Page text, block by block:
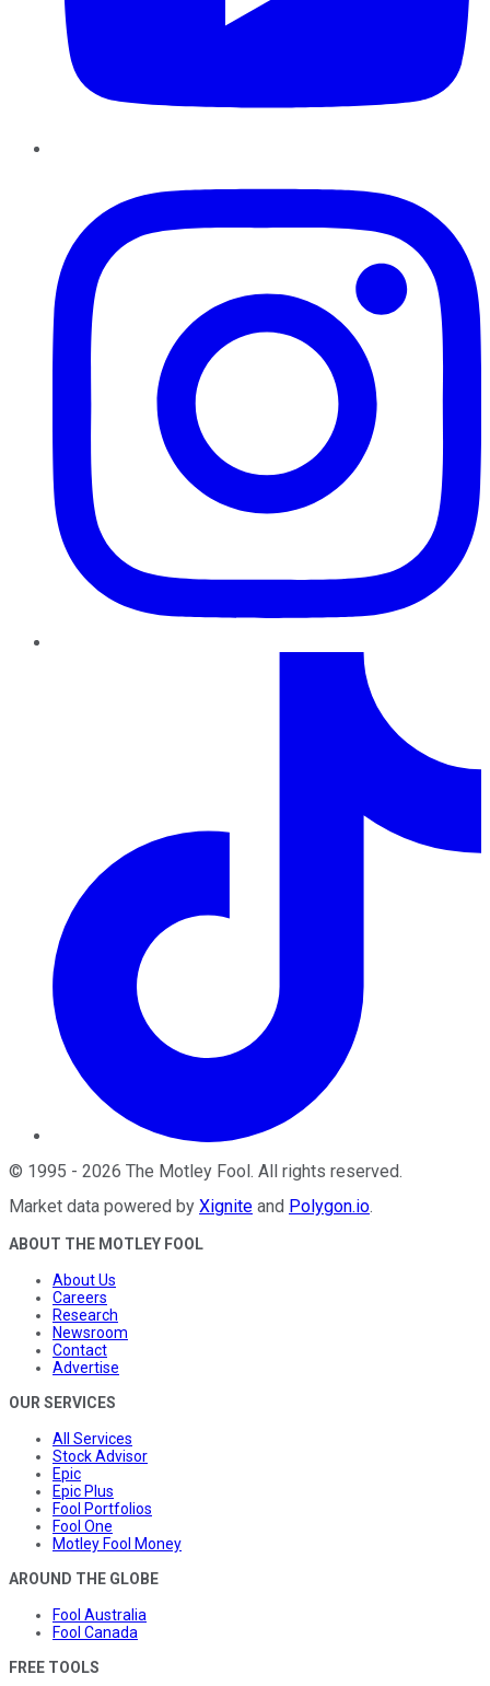
© 1995 - 2026 The Motley Fool . All rights reserved.
Market data powered by Xignite and Polygon.io.
ABOUT THE MOTLEY FOOL
About Us
Careers
Research
Newsroom
Contact
Advertise
OUR SERVICES
All Services
Stock Advisor
Epic
Epic Plus
Fool Portfolios
Fool One
Motley Fool Money
AROUND THE GLOBE
Fool Australia
Fool Canada
FREE TOOLS